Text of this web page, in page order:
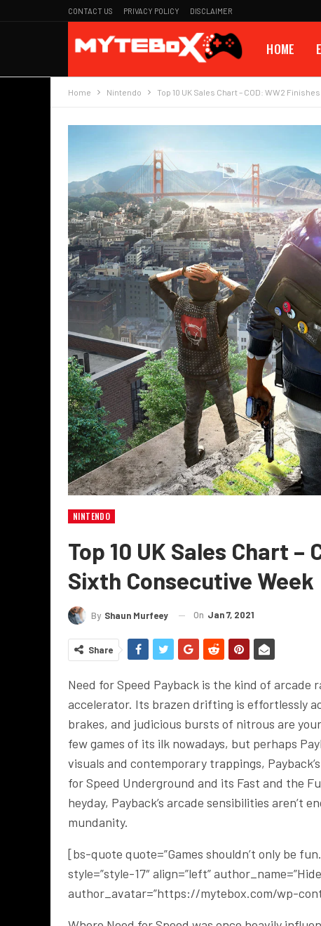
CONTACT US PRIVACY POLICY DISCLAIMER
HOME
Home Nintendo Top 10 UK Sales Chart – COD: WW2
NINTENDO
Top 10 UK Sales Chart –
Sixth Consecutive Week
By Shaun Murfeey On Jan 7, 2021
Share
Need for Speed Payback is the kind of
accelerator. Its brazen drifting is effortlessly
brakes, and judicious bursts of nitrous are
few games of its ilk nowadays, but perhaps
visuals and contemporary trappings,
for Speed Underground and its Fast and the
heyday, Payback’s arcade sensibilities aren’t
mundanity.
[bs-quote quote=”Games shouldn’t only be
style=”style-17″ align=”left”
author_avatar=”https://mytebox.com/wp-